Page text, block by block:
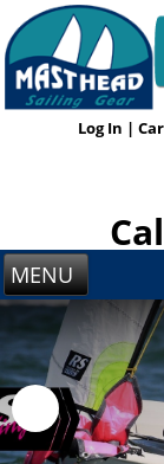
Log In |
MENU